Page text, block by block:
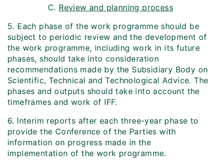
C. Review and planning process
5. Each phase of the work programme should be
subject to periodic review and the development of
the work programme, including work in its future
phases, should take into consideration
recommendations made by the Subsidiary Body on
Scientific, Technical and Technological Advice. The
phases and outputs should take into account the
time­frames and work of IFF.
6. Interim reports after each three-year phase to
provide the Conference of the Parties with
information on progress made in the
implementation of the work programme.